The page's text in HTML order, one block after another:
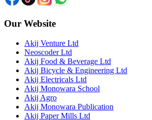
Our Website
Akij Venture Ltd
Neoscoder Ltd
Akij Food & Beverage Ltd
Akij Bicycle & Engineering Ltd
Akij Electricals Ltd
Akij Monowara School
Akij Agro
Akij Monowara Publication
Akij Paper Mills Ltd